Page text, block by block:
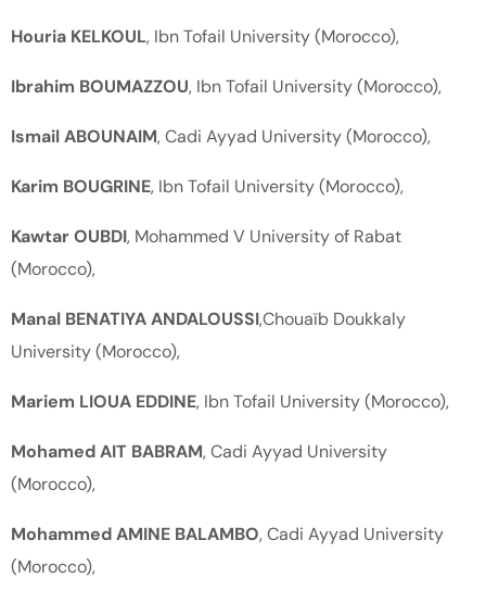
Houria KELKOUL, Ibn Tofail University (Morocco),
Ibrahim BOUMAZZOU, Ibn Tofail University (Morocco),
Ismail ABOUNAIM, Cadi Ayyad University (Morocco),
Karim BOUGRINE, Ibn Tofail University (Morocco),
Kawtar OUBDI, Mohammed V University of Rabat
(Morocco),
Manal BENATIYA ANDALOUSSI,Chouaïb Doukkaly
University (Morocco),
Mariem LIOUA EDDINE, Ibn Tofail University (Morocco),
Mohamed AIT BABRAM, Cadi Ayyad University
(Morocco),
Mohammed AMINE BALAMBO, Cadi Ayyad University
(Morocco),